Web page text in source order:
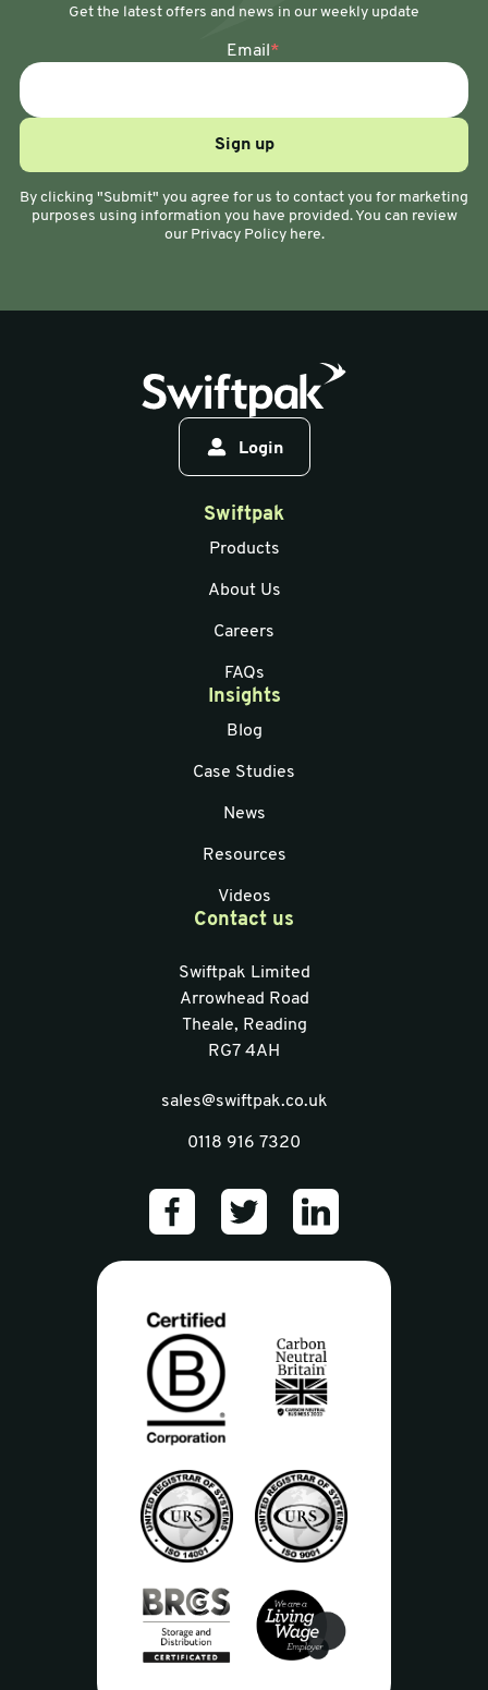
Get the latest offers and news in our weekly update
Email*
By clicking "Submit" you agree for us to contact you for marketing
purposes using information you have provided. You can review
our Privacy Policy here.
Login
Swiftpak
Products
About Us
Careers
FAQs
Insights
Blog
Case Studies
News
Resources
Videos
Contact us
Swiftpak Limited
Arrowhead Road
Theale, Reading
RG7 4AH
sales@swiftpak.co.uk
0118 916 7320